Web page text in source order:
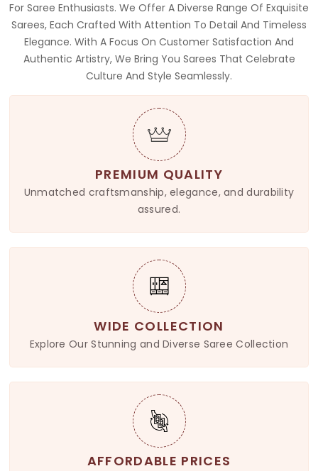
For Saree Enthusiasts. We Offer A Diverse Range Of Exquisite
Sarees, Each Crafted With Attention To Detail And Timeless
Elegance. With A Focus On Customer Satisfaction And
Authentic Artistry, We Bring You Sarees That Celebrate
Culture And Style Seamlessly.
PREMIUM QUALITY
Unmatched craftsmanship, elegance, and durability
assured.
WIDE COLLECTION
Explore Our Stunning and Diverse Saree Collection
AFFORDABLE PRICES